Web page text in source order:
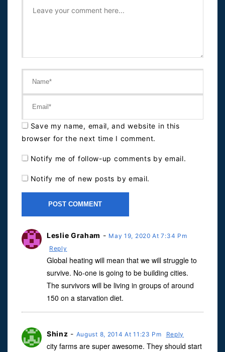
Save my name, email, and website in this
browser for the next time I comment.
Notify me of follow-up comments by email.
Notify me of new posts by email.
Leslie Graham - May 19, 2020 At 7:34 Pm
Reply
Global heating will mean that we will struggle to
survive. No-one is going to be building cities.
The survivors will be living in groups of around
150 on a starvation diet.
Shinz - August 8, 2014 At 11:23 Pm Reply
city farms are super awesome. They should start